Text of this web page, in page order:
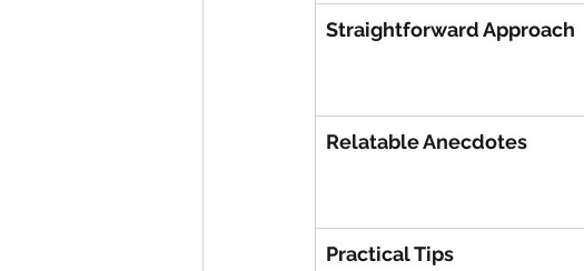
Straightforward Approach
Relatable Anecdotes
Practical Tips